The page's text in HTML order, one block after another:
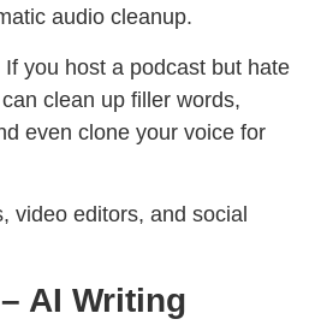
audio cleanup.
If you host a podcast but hate
clean up filler words,
even clone your voice for
video editors, and social
AI Writing